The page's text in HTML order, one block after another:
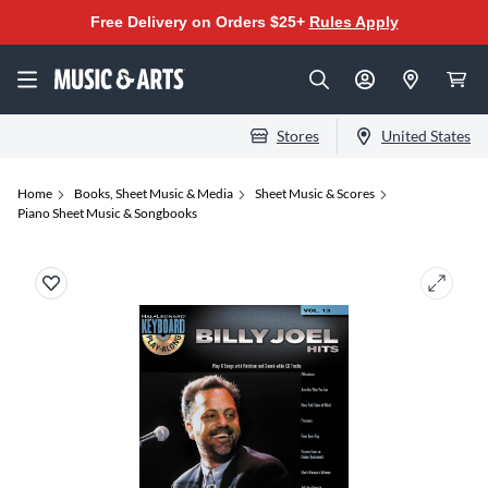
Free Delivery on Orders $25+ Rules Apply
Stores United States
Home Books, Sheet Music & Media
Sheet Music & Scores
Piano Sheet Music & Songbooks